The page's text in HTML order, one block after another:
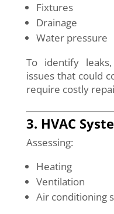
Fixtures
Drainage
Water pressure
To identify
issues that could
require costly
3. HVAC
Assessing:
Heating
Ventilation
Air conditioning